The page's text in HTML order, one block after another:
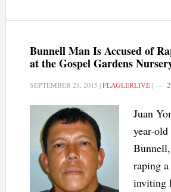
Bunnell Man Is Accused of
at the Gospel Gardens
SEPTEMBER 21, 2015 |FLAGLERLIVE|
Juan
year-
raping
inviting